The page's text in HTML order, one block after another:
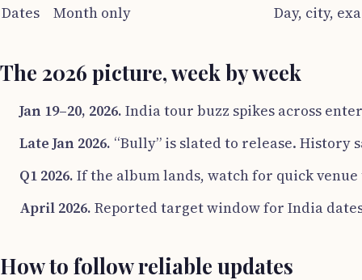
Dates
Month only Day, city,
The 2026 picture, week by week
Jan 19–20, 2026. India tour buzz spikes across
Late Jan 2026. “Bully” is slated to release. History
Q1 2026. If the album lands, watch for quick venue
April 2026. Reported target window for India
How to follow reliable updates